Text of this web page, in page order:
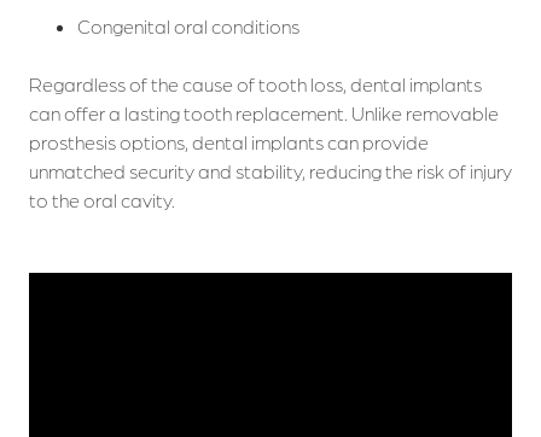
Congenital oral conditions
Regardless of the cause of tooth loss, dental implants
can offer a lasting tooth replacement. Unlike removable
prosthesis options, dental implants can provide
unmatched security and stability, reducing the risk of injury
to the oral cavity.